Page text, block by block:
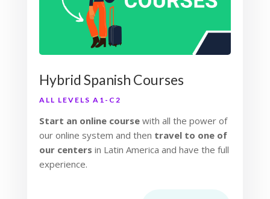
Hybrid Spanish Courses
ALL LEVELS A1-C2
Start an online coursewith all the power of
our online system and then travel to one of
our centers in Latin America and have the full
experience.